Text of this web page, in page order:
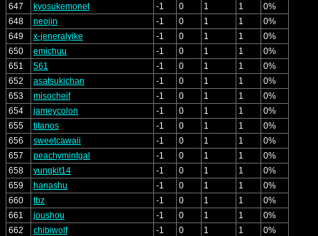
647
kyosukemonet -1 0 1 1
0%
648
neojin -1 0 1 1
0%
649
x-jeneralyike -1 0 1 1
0%
650
emichuu -1 0 1 1
0%
651
561 -1 0 1 1
0%
652
asatsukichan -1 0 1 1
0%
653
misocheif -1 0 1 1
0%
654
jameycolon -1 0 1 1
0%
655
titanos -1 0 1 1
0%
656
sweetcawaii -1 0 1 1
0%
657
peachymintgal -1 0 1 1
0%
658
yungkit14 -1 0 1 1
0%
659
hanashu -1 0 1 1
0%
660
tbz -1 0 1 1
0%
661
joushou -1 0 1 1
0%
662
chibiwolf -1 0 1 1
0%